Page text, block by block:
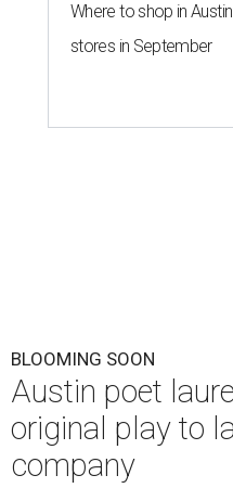
Where to shop in
stores in September
BLOOMING SOON
Austin poet
original play to
company